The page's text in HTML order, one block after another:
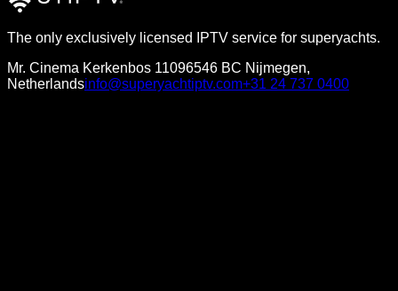
The only exclusively licensed IPTV service for superyachts.
Mr. Cinema Kerkenbos 11096546 BC Nijmegen,
Netherlandsinfo@superyachtiptv.com+31 24 737 0400